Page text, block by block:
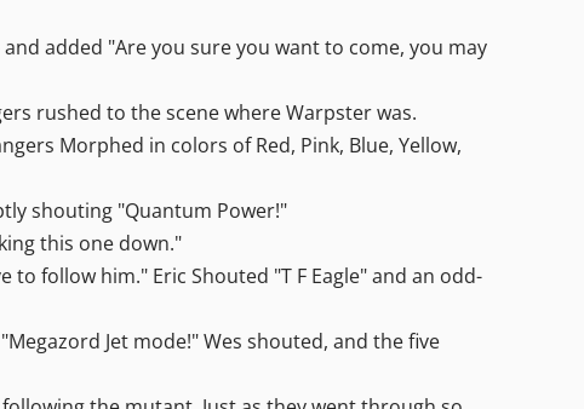
added "Are you sure you want to come, you may
rushed to the scene where Warpster was.
Morphed in colors of Red, Pink, Blue, Yellow,
shouting "Quantum Power!"
this one down."
follow him." Eric Shouted "T F Eagle" and an odd-
Jet mode!" Wes shouted, and the five